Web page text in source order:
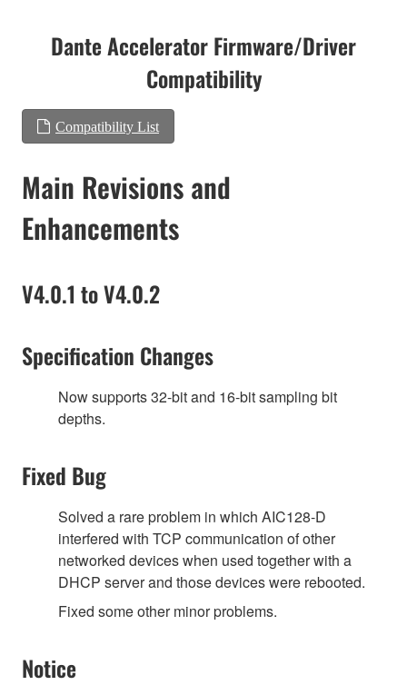
Dante Accelerator Firmware/Driver
Compatibility
Compatibility List
Main Revisions and
Enhancements
V4.0.1 to V4.0.2
Specification Changes
Now supports 32-bit and 16-bit sampling bit
depths.
Fixed Bug
Solved a rare problem in which AIC128-D
interfered with TCP communication of other
networked devices when used together with a
DHCP server and those devices were rebooted.
Fixed some other minor problems.
Notice